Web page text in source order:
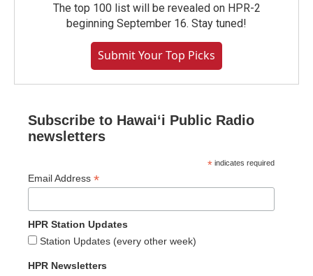
The top 100 list will be revealed on HPR-2
beginning September 16. Stay tuned!
Submit Your Top Picks
Subscribe to Hawaiʻi Public Radio
newsletters
* indicates required
Email Address *
HPR Station Updates
Station Updates (every other week)
HPR Newsletters